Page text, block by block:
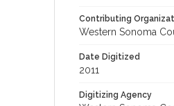
Contributing
Western Sonoma
Date Digitized
2011
Digitizing Agency